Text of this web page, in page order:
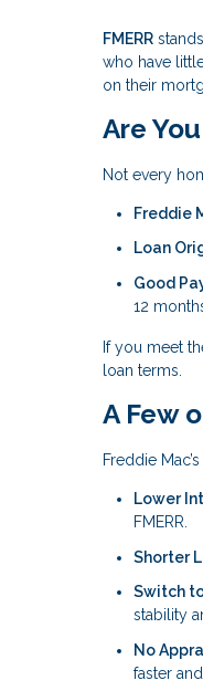
FMERR
who have
on their
Are
Not every
Freddie
Loan
Good
12
If you meet
loan terms.
A Few
Freddie
Lower
FMERR.
Shorter
Switch
stability
No
faster